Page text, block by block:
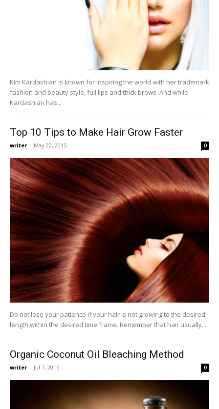
Kim Kardashian is known for inspiring the world with her trademark
fashion and beauty style, full lips and thick brows. And while
Kardashian has...
Top 10 Tips to Make Hair Grow Faster
writer - May 22, 2015 0
Do not lose your patience if your hair is not growing to the desired
length within the desired time frame. Remember that hair usually...
Organic Coconut Oil Bleaching Method
writer - Jul 7, 2015 0